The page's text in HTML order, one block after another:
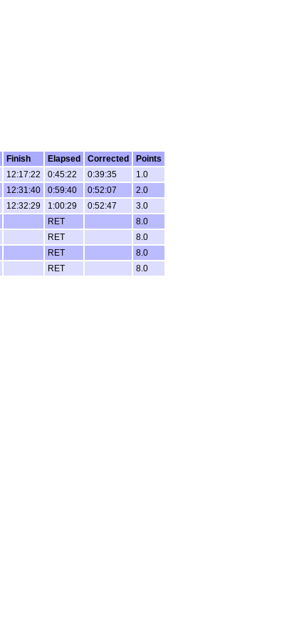
Finish Elapsed Corrected
Points
12:17:22 0:45:22 0:39:35
1.0
12:31:40 0:59:40 0:52:07
2.0
12:32:29 1:00:29 0:52:47
3.0
RET
8.0
RET
8.0
RET
8.0
RET 8.0